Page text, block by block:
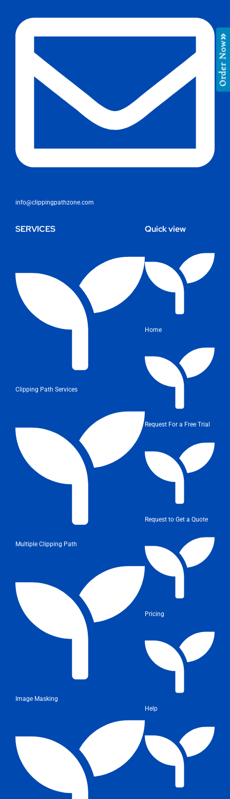
info@clippingpathzone.com
SERVICES
Clipping Path Services
Multiple Clipping Path
Image Masking
Quick view
Home
Request For a Free Trial
Request to Get a Quote
Pricing
Help
Order Now